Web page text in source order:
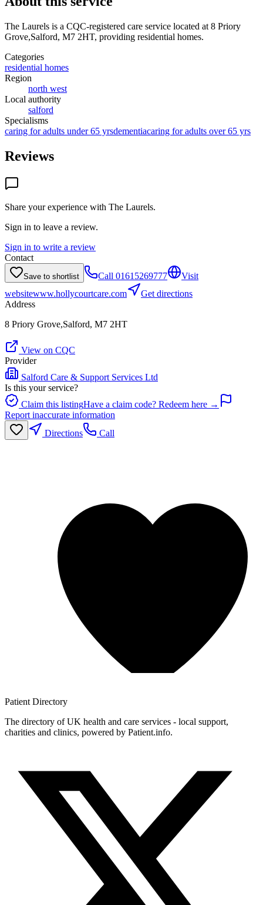
The Laurels is a CQC-registered care service located at 8 Priory
Grove,Salford, M7 2HT, providing residential homes.
Categories
residential homes
Region
north west
Local authority
salford
Specialisms
caring for adults under 65 yrsdementiacaring for adults over 65 yrs
Reviews
Share your experience with The Laurels.
Sign in to leave a review.
Sign in to write a review
Contact
Save to shortlist Call 01615269777
Visit
websitewww.hollycourtcare.com
Get directions
Address
8 Priory Grove,Salford, M7 2HT
View on CQC
Provider
Salford Care & Support Services Ltd
Is this your service?
Claim this listingHave a claim code? Redeem here →
Report inaccurate information
Directions
Call
Patient Directory
The directory of UK health and care services - local support,
charities and clinics, powered by Patient.info.